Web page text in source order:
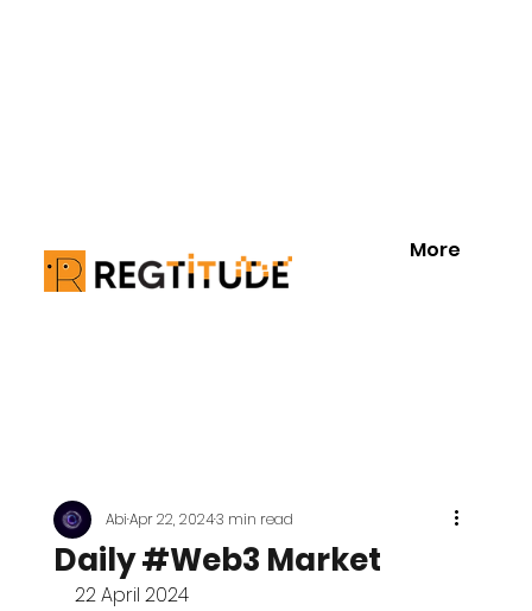
More
Daily #Web3 Market
AbiApr 22, 20243 min read
22 April 2024